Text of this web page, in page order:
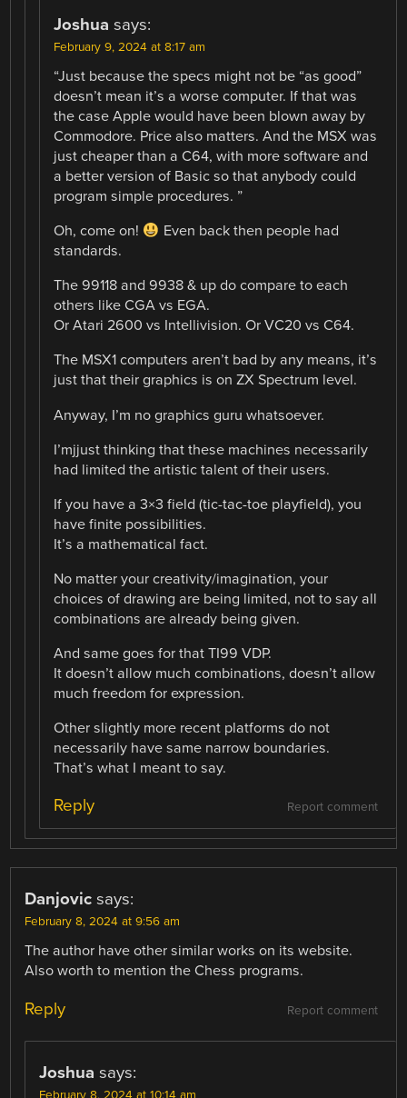
Joshua says:
February 9, 2024 at 8:17 am
“Just because the specs might not be “as good”
doesn’t mean it’s a worse computer. If that was
the case Apple would have been blown away by
Commodore. Price also matters. And the MSX was
just cheaper than a C64, with more software and
a better version of Basic so that anybody could
program simple procedures. ”
Oh, come on!
Even back then people had
standards.
The 99118 and 9938 & up do compare to each
others like CGA vs EGA.
Or Atari 2600 vs Intellivision. Or VC20 vs C64.
The MSX1 computers aren’t bad by any means, it’s
just that their graphics is on ZX Spectrum level.
Anyway, I’m no graphics guru whatsoever.
I’mjjust thinking that these machines necessarily
had limited the artistic talent of their users.
If you have a 3×3 field (tic-tac-toe playfield), you
have finite possibilities.
It’s a mathematical fact.
No matter your creativity/imagination, your
choices of drawing are being limited, not to say all
combinations are already being given.
And same goes for that TI99 VDP.
It doesn’t allow much combinations, doesn’t allow
much freedom for expression.
Other slightly more recent platforms do not
necessarily have same narrow boundaries.
That’s what I meant to say.
Report comment
Reply
Danjovic says:
February 8, 2024 at 9:56 am
The author have other similar works on its website.
Also worth to mention the Chess programs.
Report comment
Reply
Joshua says:
February 8, 2024 at 10:14 am